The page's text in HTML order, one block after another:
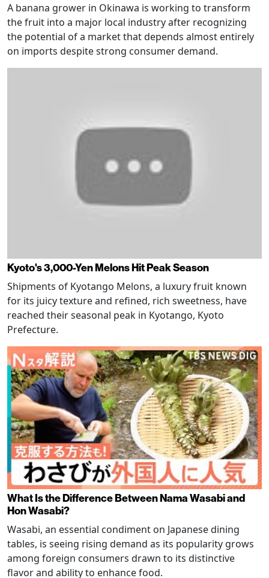
A banana grower in Okinawa is working to transform
the fruit into a major local industry after recognizing
the potential of a market that depends almost entirely
on imports despite strong consumer demand.
Kyoto's 3,000-Yen Melons Hit Peak Season
Shipments of Kyotango Melons, a luxury fruit known
for its juicy texture and refined, rich sweetness, have
reached their seasonal peak in Kyotango, Kyoto
Prefecture.
What Is the Difference Between Nama Wasabi and
Hon Wasabi?
Wasabi, an essential condiment on Japanese dining
tables, is seeing rising demand as its popularity grows
among foreign consumers drawn to its distinctive
flavor and ability to enhance food.